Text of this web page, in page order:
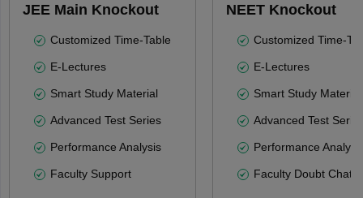
JEE Main Knockout
Customized Time-Table
E-Lectures
Smart Study Material
Advanced Test Series
Performance Analysis
Faculty Support
NEET Knockout
Customized Time-
E-Lectures
Smart Study Material
Advanced Test
Performance
Faculty Doubt Chat